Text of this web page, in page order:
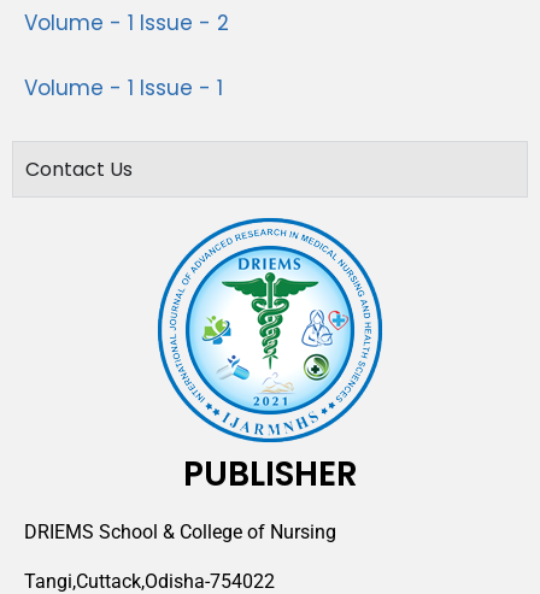
Volume - 1 Issue - 2
Volume - 1 Issue - 1
Contact Us
PUBLISHER
DRIEMS School & College of Nursing
Tangi,Cuttack,Odisha-754022